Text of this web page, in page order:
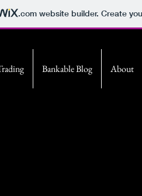
.comwebsite builder. Create
Bankable Blog About